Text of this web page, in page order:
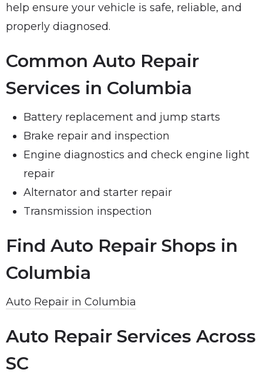
help ensure your vehicle is safe, reliable, and
properly diagnosed.
Common Auto Repair
Services in Columbia
Battery replacement and jump starts
Brake repair and inspection
Engine diagnostics and check engine light
repair
Alternator and starter repair
Transmission inspection
Find Auto Repair Shops in
Columbia
Auto Repair in Columbia
Auto Repair Services Across
SC